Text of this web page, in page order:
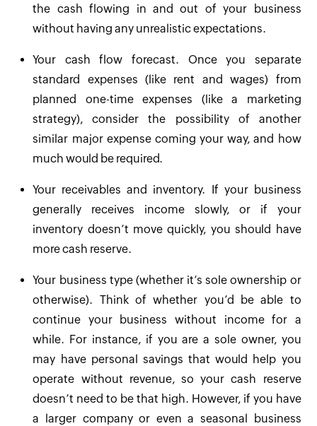
the cash flowing in and out of your business
without having any unrealistic expectations.
Your cash flow forecast. Once you separate
standard expenses (like rent and wages) from
planned one-time expenses (like a marketing
strategy), consider the possibility of another
similar major expense coming your way, and how
much would be required.
Your receivables and inventory. If your business
generally receives income slowly, or if your
inventory doesn’t move quickly, you should have
more cash reserve.
Your business type (whether it’s sole ownership or
otherwise). Think of whether you’d be able to
continue your business without income for a
while. For instance, if you are a sole owner, you
may have personal savings that would help you
operate without revenue, so your cash reserve
doesn’t need to be that high. However, if you have
a larger company or even a seasonal business